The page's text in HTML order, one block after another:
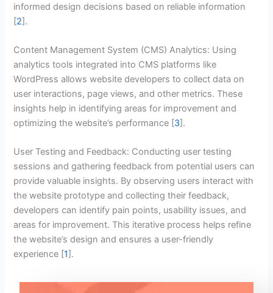
informed design decisions based on reliable information
[2].
Content Management System (CMS) Analytics: Using
analytics tools integrated into CMS platforms like
WordPress allows website developers to collect data on
user interactions, page views, and other metrics. These
insights help in identifying areas for improvement and
optimizing the website’s performance [3].
User Testing and Feedback: Conducting user testing
sessions and gathering feedback from potential users can
provide valuable insights. By observing users interact with
the website prototype and collecting their feedback,
developers can identify pain points, usability issues, and
areas for improvement. This iterative process helps refine
the website’s design and ensures a user-friendly
experience [1].